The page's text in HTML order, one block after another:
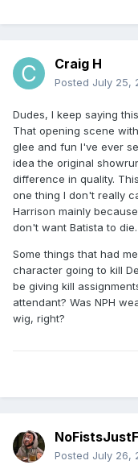
Craig H
Posted July 25,
Dudes, I keep saying
That opening scene
glee and fun I've ever
idea the original
difference in quality.
one thing I don't really
Harrison mainly
don't want Batista to die.
Some things that had
character going to kill
be giving kill
attendant? Was NPH
wig, right?
Posted July 26,